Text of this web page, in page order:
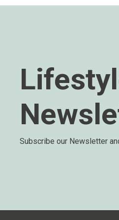
Subscribe our Newsletter